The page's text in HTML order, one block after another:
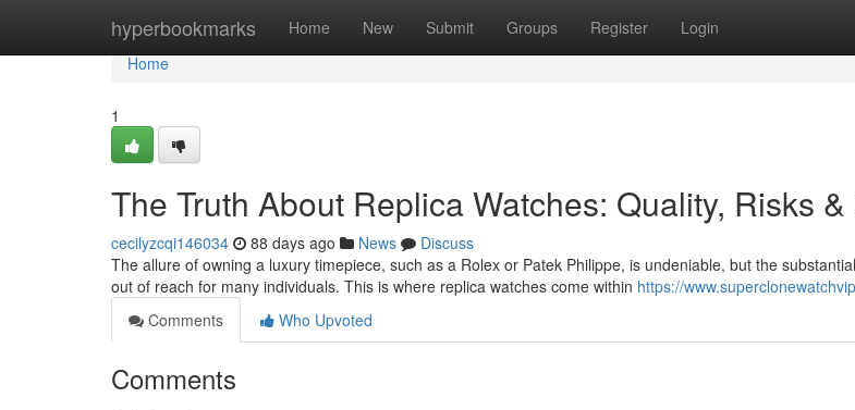
hyperbookmarks Home New Submit Groups Register Login
Home
Home
1
The Truth About Replica Watches: Quality, Risks
cecilyzcqi146034 88 days ago News
Discuss
The allure of owning a luxury timepiece, such as a Rolex or Patek Philippe, is undeniable, but the
out of reach for many individuals. This is where replica watches come within https://
Comments
Who Upvoted
Comments